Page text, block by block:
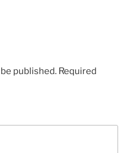
published. Required